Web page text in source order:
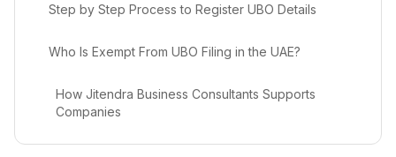
Step by Step Process to Register UBO Details
Who Is Exempt From UBO Filing in the UAE?
How Jitendra Business Consultants Supports
Companies